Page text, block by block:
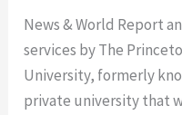
News & World Report
services by The
University, formerly
private university that